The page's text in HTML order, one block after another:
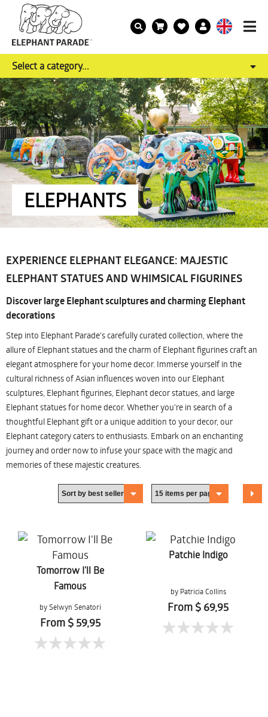
Select a category...
ELEPHANTS
EXPERIENCE ELEPHANT ELEGANCE: MAJESTIC
ELEPHANT STATUES AND WHIMSICAL FIGURINES
Discover large Elephant sculptures and charming Elephant
decorations
Step into Elephant Parade's carefully curated collection, where the
allure of Elephant statues and the charm of Elephant figurines craft an
elegant atmosphere for your home decor. Immerse yourself in the
cultural richness of Asian influences woven into our Elephant
sculptures, Elephant figurines, Elephant decor statues, and large
Elephant statues for home decor. Whether you're in search of a
thoughtful Elephant gift or a unique addition to your decor, our
Elephant category caters to enthusiasts. Embark on an enchanting
journey and order now to infuse your space with the magic and
memories of these majestic creatures.
Tomorrow I'll Be
Famous
by Selwyn Senatori
From $ 59,95
Patchie Indigo
by Patricia Collins
From $ 69,95